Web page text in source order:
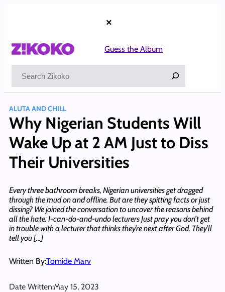
×
Guess the Album
ALUTA AND CHILL
Why Nigerian Students Will
Wake Up at 2 AM Just to Diss
Their Universities
Every three bathroom breaks, Nigerian universities get dragged
through the mud on and offline. But are they spitting facts or just
dissing? We joined the conversation to uncover the reasons behind
all the hate. I-can-do-and-undo lecturers Just pray you don’t get
in trouble with a lecturer that thinks they’re next after God. They’ll
tell you […]
Written By:Tomide Marv
Date Written:May 15, 2023